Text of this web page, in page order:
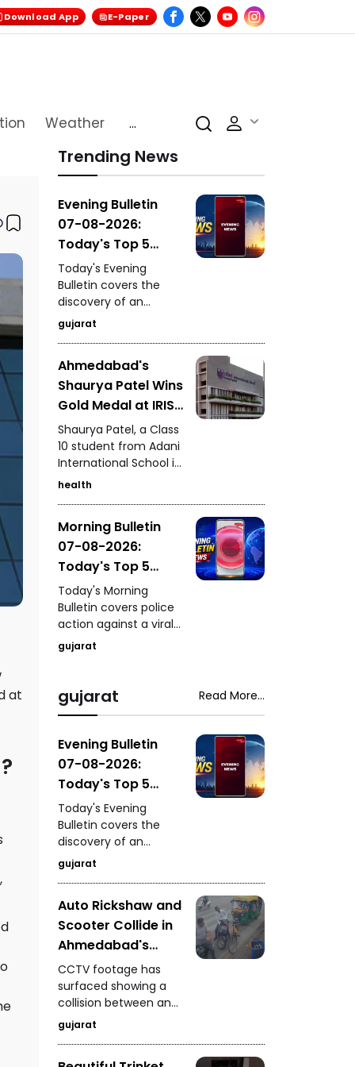
Download App E-Paper
Weather
...
at
Trending News
Evening Bulletin
07-08-2026:
Today's Top 5
News Updates
Today's Evening
Bulletin covers the
discovery of an
ancient settlement
near the India-
Kutch, seizure of 235
kg of analogue
paneer in Surat, a
Vadodara, a rickshaw-
scooter collision in
Ahmedabad, and
fresh arrests in the
Gandhidham
kidnapping and
extortion case.
gujarat
Ahmedabad's
Shaurya Patel Wins
Gold Medal at IRIS
National Fair for
the Second
Consecutive Year
Shaurya Patel, a Class
10 student from Adani
International School in
Ahmedabad, has won
second consecutive
year. His research
focuses on
developing a unified
metabolic health
credit score to
simplify health
assessment.
health
Morning Bulletin
07-08-2026:
Today's Top 5
News Updates
Today's Morning
Bulletin covers police
action against a viral
stunt in Paldi, a serious
drink-and-drive
a fake ghee factory
busted in Chhatral
checking by
Ahmedabad Police in
Zone-7, and a pride of
lions spotted on the
road near Dhari's
Fatehgadh.
gujarat
gujarat Read More...
Evening Bulletin
07-08-2026:
Today's Top 5
News Updates
Today's Evening
Bulletin covers the
discovery of an
ancient settlement
near the India-
Kutch, seizure of 235
kg of analogue
paneer in Surat, a
Vadodara, a rickshaw-
scooter collision in
Ahmedabad, and
fresh arrests in the
Gandhidham
kidnapping and
gujarat
Auto Rickshaw and
Scooter Collide in
Ahmedabad's
Vyaswadi Area
CCTV Footage of
Accident Surfaces
CCTV footage has
surfaced showing a
collision between an
auto rickshaw and a
scooter in
gujarat